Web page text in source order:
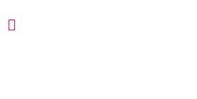
youtube